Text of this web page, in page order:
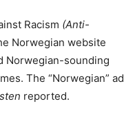
Racism (Anti-
Norwegian website
Norwegian-sounding
The “Norwegian” ad
reported.